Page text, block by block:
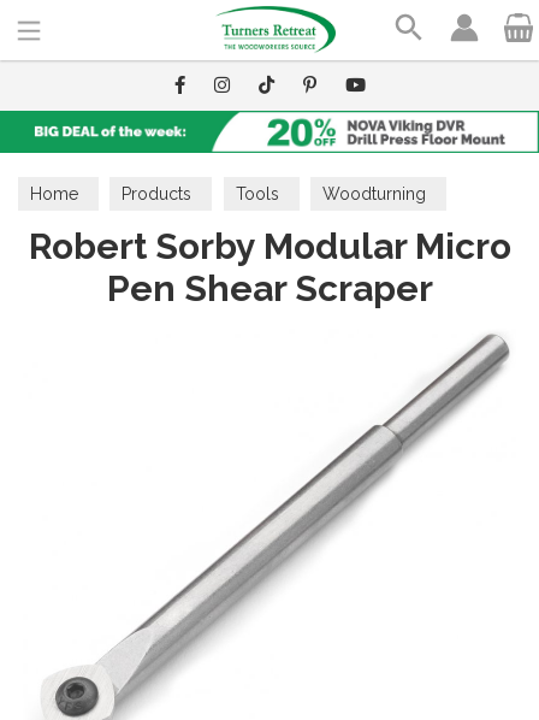
Home Products Tools Woodturning
Modular Micro Tools
Robert Sorby Modular Micro
Pen Shear Scraper